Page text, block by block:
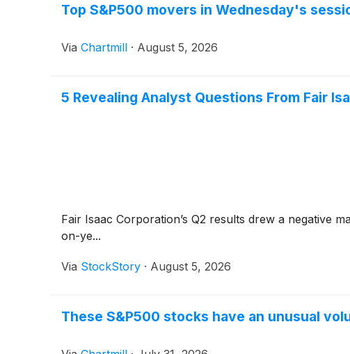
Top S&P500 movers in Wednesday's
Via Chartmill · August 5, 2026
5 Revealing Analyst Questions From Fair
Fair Isaac Corporation’s Q2 results drew a negative
on-ye...
Via StockStory · August 5, 2026
These S&P500 stocks have an unusual